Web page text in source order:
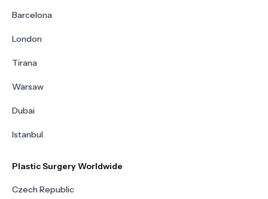
Barcelona
London
Tirana
Warsaw
Dubai
Istanbul
Plastic Surgery Worldwide
Czech Republic